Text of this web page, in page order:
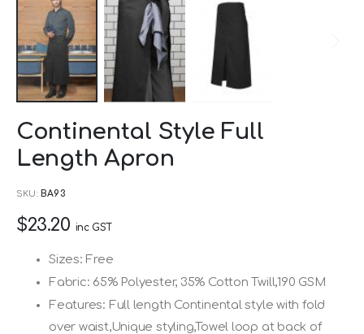
to
the
of
the
gallery
Continental Style Full
Length Apron
SKU BA93
$23.20 inc GST
Sizes: Free
Fabric: 65% Polyester, 35% Cotton Twill,190 GSM
Features: Full length Continental style with fold
over waist,Unique styling,Towel loop at back of